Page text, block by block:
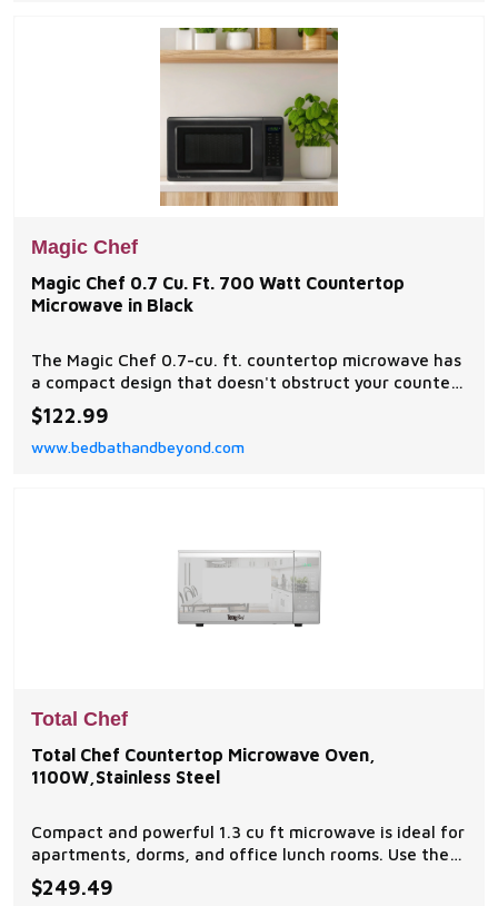
Magic Chef
Magic Chef 0.7 Cu. Ft. 700 Watt Countertop
Microwave in Black
The Magic Chef 0.7-cu. ft. countertop microwave has
a compact design that doesn't obstruct your counter
space, yet delivers 700 watts of power and has 10
power levels that give you a wide variety of cooking
options.
$122.99
www.bedbathandbeyond.com
Total Chef
Total Chef Countertop Microwave Oven,
1100W,Stainless Steel
Compact and powerful 1.3 cu ft microwave is ideal for
apartments, dorms, and office lunch rooms. Use the
simple touch controls to choose from 6 pre-set
cooking functions.
$249.49